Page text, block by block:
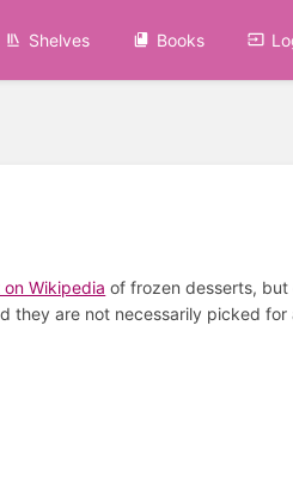
Shelves Books
on Wikipedia of frozen desserts,
they are not necessarily picked for